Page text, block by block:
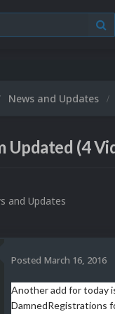
News and Updates
Updated (4
and Updates
Posted March 16, 2016
Another add for today
DamnedRegistrations